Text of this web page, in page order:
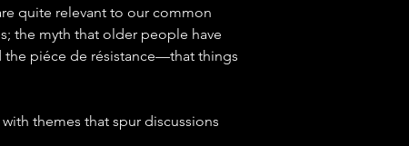
quite relevant to our common
the myth that older people have
the piéce de résistance—that things
themes that spur discussions